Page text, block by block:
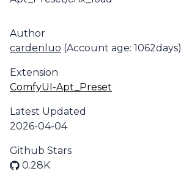
Author
cardenluo (Account age: 1062days)
Extension
ComfyUI-Apt_Preset
Latest Updated
2026-04-04
Github Stars
0.28K